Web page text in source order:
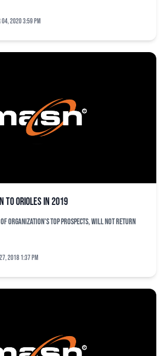
04, 2020 3:59 pm
to Orioles in 2019
of organization's top prospects, will not return
2018 1:37 pm